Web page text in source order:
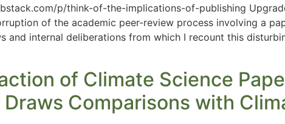
p/think-of-the-implications-of-publishing
of the academic peer-review process involving a
and internal deliberations from which I recount this
of Climate Science
Draws Comparisons with